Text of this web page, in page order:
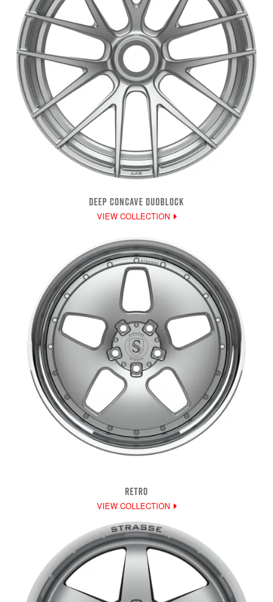
DEEP CONCAVE DUOBLOCK
VIEW COLLECTION
RETRO
VIEW COLLECTION